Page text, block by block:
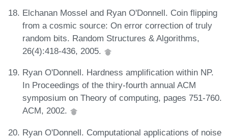
Elchanan Mossel and Ryan O'Donnell. Coin flipping
from a cosmic source: On error correction of truly
random bits. Random Structures & Algorithms,
26(4):418-436, 2005.
Ryan O'Donnell. Hardness amplification within NP.
In Proceedings of the thiry-fourth annual ACM
symposium on Theory of computing, pages 751-760.
ACM, 2002.
Ryan O'Donnell. Computational applications of noise